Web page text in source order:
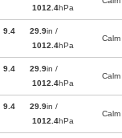
1012.4hPa
9.4
29.9in /
1012.4hPa
Calm
9.4
29.9in /
1012.4hPa
Calm
9.4
29.9in /
1012.4hPa
Calm